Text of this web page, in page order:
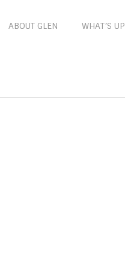
ABOUT GLEN WHAT’S UP